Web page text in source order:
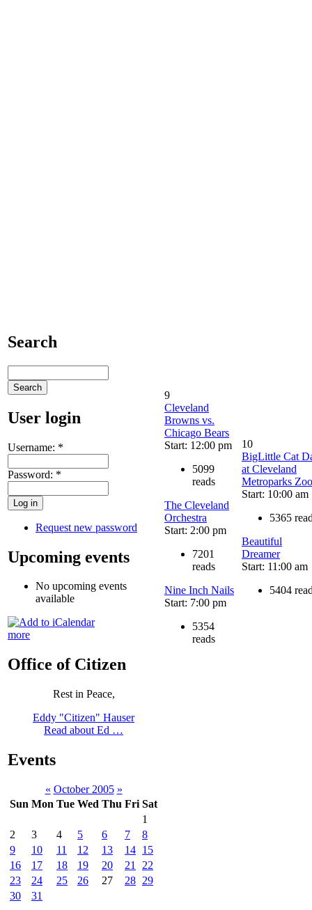
Search
User login
Username: *
Password: *
Request new password
Upcoming events
No upcoming events
available
more
Office of Citizen
Rest in Peace,
Eddy "Citizen" Hauser
Read about Ed …
Events
« October 2005 »
Sun Mon Tue Wed Thu Fri Sat
1
2
3 4 5 6 7
8
9
10 11 12 13 14 15
16
17 18 19 20 21
22
23
24 25 26 27 28 29
30
31
9
Cleveland
Browns vs.
Chicago Bears
Start: 12:00 pm
5099
reads
The Cleveland
Orchestra
Start: 2:00 pm
7201
reads
Nine Inch Nails
Start: 7:00 pm
5354
reads
10
BigLittle Cat
at Cleveland
Metroparks Zoo
Start: 10:00 am
5365
Beautiful
Dreamer
Start: 11:00 am
5404